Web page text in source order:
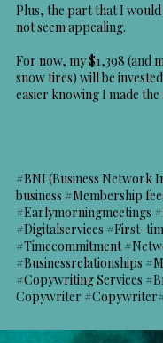
Plus, the part that I would
not seem appealing.
For now, my $1,398 (and
snow tires) will be
easier knowing I made
#BNI (Business Network
business #Membership
#Earlymorningmeetings
#Digitalservices #First-
#Timecommitment
#Businessrelationships
#Copywriting Services
Copywriter